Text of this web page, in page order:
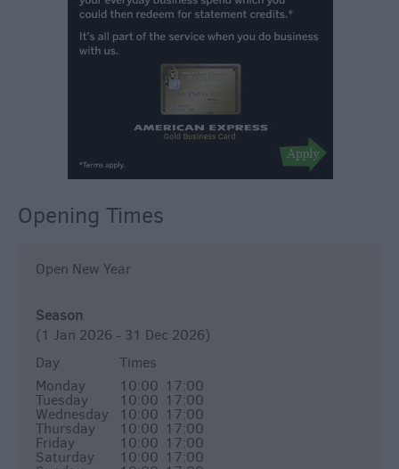
Opening Times
Open New Year
Season
(1 Jan 2026 - 31 Dec 2026)
Day
Times
Monday
10:00 17:00
Tuesday 10:00 17:00
Wednesday 10:00 17:00
Thursday 10:00 17:00
Friday 10:00 17:00
Saturday 10:00 17:00